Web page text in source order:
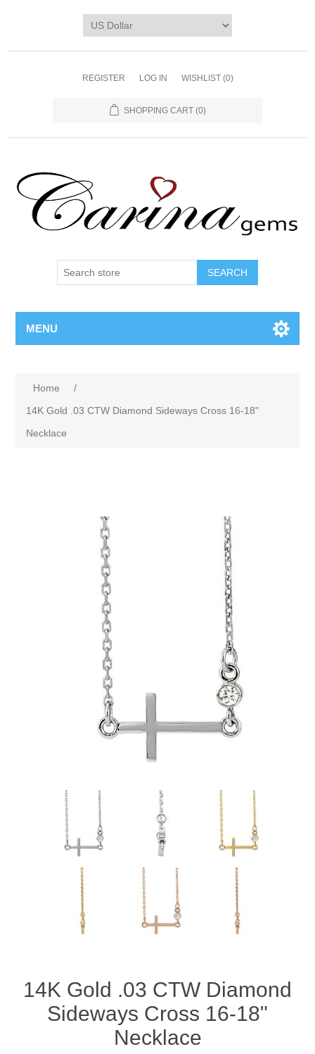
REGISTER LOG IN WISHLIST (0)
SHOPPING CART (0)
SEARCH
MENU
Home
/
14K Gold .03 CTW Diamond Sideways Cross 16-18"
Necklace
14K Gold .03 CTW Diamond
Sideways Cross 16-18"
Necklace